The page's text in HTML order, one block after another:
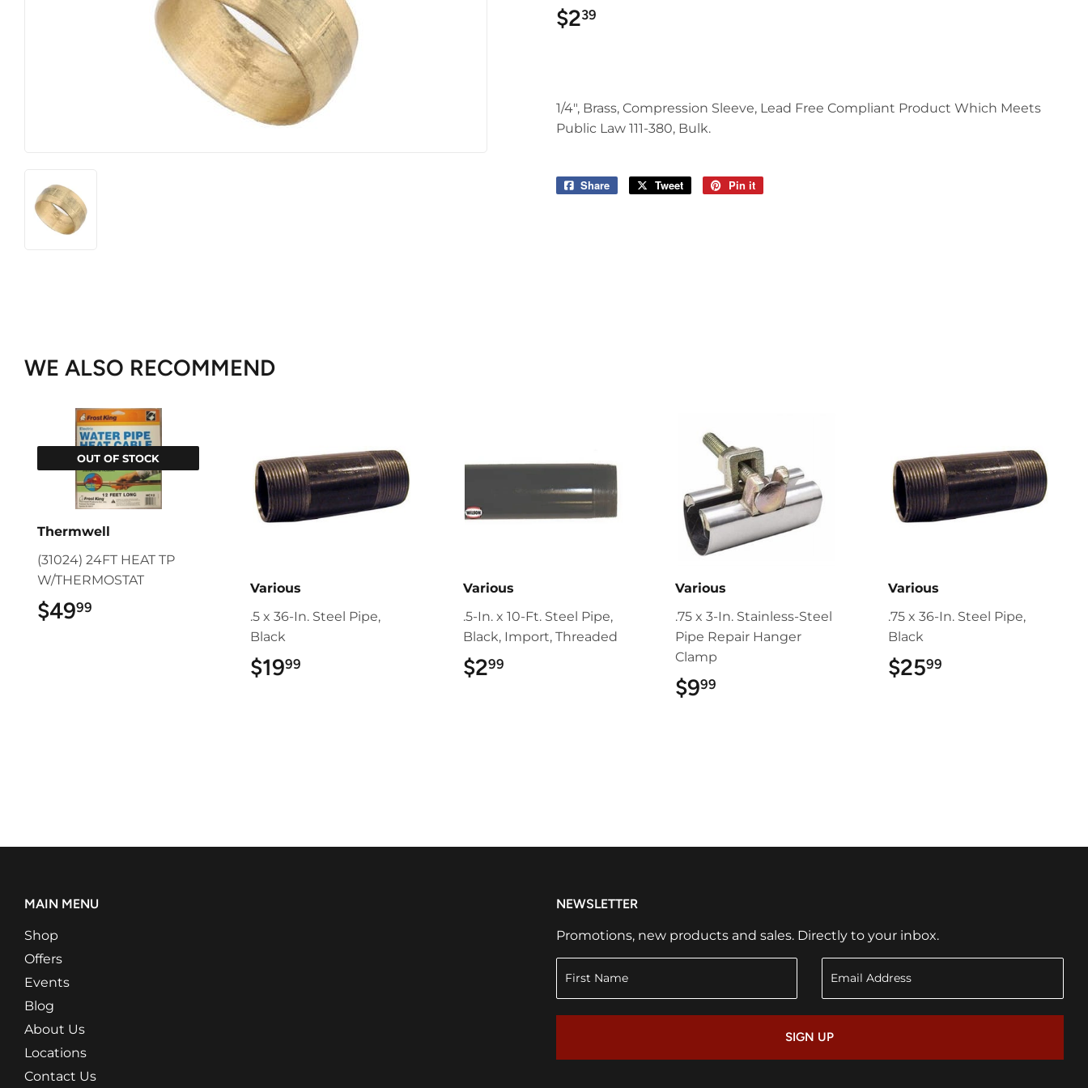
$239
1/4", Brass, Compression Sleeve, Lead Free Compliant Product Which Meets
Public Law 111-380, Bulk.
Share
Share
Tweet
Tweet
Pin it
WE ALSO RECOMMEND
OUT OF STOCK
Thermwell
(31024) 24FT HEAT TP
W/THERMOSTAT
$4999
Various
.5 x 36-In. Steel Pipe,
Black
$1999
Various
.5-In. x 10-Ft. Steel Pipe,
Black, Import, Threaded
$299
Various
.75 x 3-In. Stainless-Steel
Pipe Repair Hanger
Clamp
$999
Various
.75 x 36-In. Steel Pipe,
Black
$2599
MAIN MENU
Shop
Offers
Events
Blog
About Us
Locations
Contact Us
NEWSLETTER
Promotions, new products and sales. Directly to your inbox.
SIGN UP